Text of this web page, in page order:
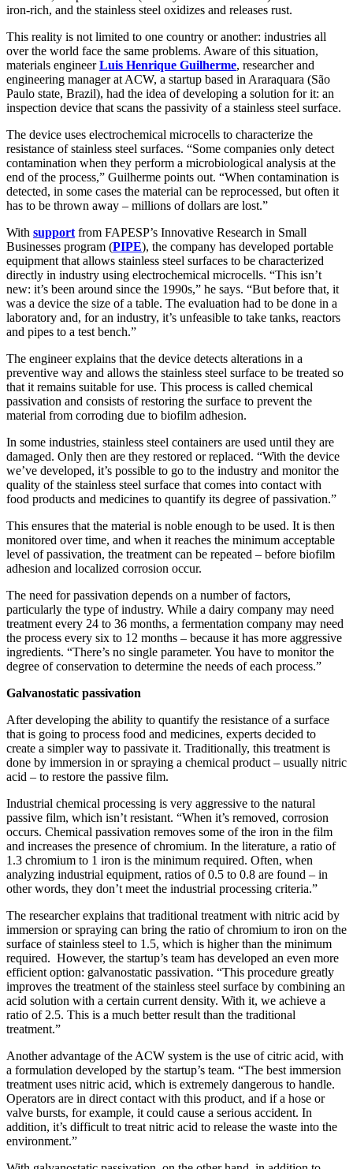
iron-rich, and the stainless steel oxidizes and releases rust.
This reality is not limited to one country or another: industries all
over the world face the same problems. Aware of this situation,
materials engineerLuis Henrique Guilherme, researcher and
engineering manager at ACW, a startup based in Araraquara (São
Paulo state, Brazil), had the idea of developing a solution for it: an
inspection device that scans the passivity of a stainless steel surface.
The device uses electrochemical microcells to characterize the
resistance of stainless steel surfaces. “Some companies only detect
contamination when they perform a microbiological analysis at the
end of the process,” Guilherme points out. “When contamination is
detected, in some cases the material can be reprocessed, but often it
has to be thrown away – millions of dollars are lost.”
With support from FAPESP’s Innovative Research in Small
Businesses program (PIPE), the company has developed portable
equipment that allows stainless steel surfaces to be characterized
directly in industry using electrochemical microcells. “This isn’t
new: it’s been around since the 1990s,” he says. “But before that, it
was a device the size of a table. The evaluation had to be done in a
laboratory and, for an industry, it’s unfeasible to take tanks, reactors
and pipes to a test bench.”
The engineer explains that the device detects alterations in a
preventive way and allows the stainless steel surface to be treated so
that it remains suitable for use. This process is called chemical
passivation and consists of restoring the surface to prevent the
material from corroding due to biofilm adhesion.
In some industries, stainless steel containers are used until they are
damaged. Only then are they restored or replaced. “With the device
we’ve developed, it’s possible to go to the industry and monitor the
quality of the stainless steel surface that comes into contact with
food products and medicines to quantify its degree of passivation.”
This ensures that the material is noble enough to be used. It is then
monitored over time, and when it reaches the minimum acceptable
level of passivation, the treatment can be repeated – before biofilm
adhesion and localized corrosion occur.
The need for passivation depends on a number of factors,
particularly the type of industry. While a dairy company may need
treatment every 24 to 36 months, a fermentation company may need
the process every six to 12 months – because it has more aggressive
ingredients. “There’s no single parameter. You have to monitor the
degree of conservation to determine the needs of each process.”
Galvanostatic passivation
After developing the ability to quantify the resistance of a surface
that is going to process food and medicines, experts decided to
create a simpler way to passivate it. Traditionally, this treatment is
done by immersion in or spraying a chemical product – usually nitric
acid – to restore the passive film.
Industrial chemical processing is very aggressive to the natural
passive film, which isn’t resistant. “When it’s removed, corrosion
occurs. Chemical passivation removes some of the iron in the film
and increases the presence of chromium. In the literature, a ratio of
1.3 chromium to 1 iron is the minimum required. Often, when
analyzing industrial equipment, ratios of 0.5 to 0.8 are found – in
other words, they don’t meet the industrial processing criteria.”
The researcher explains that traditional treatment with nitric acid by
immersion or spraying can bring the ratio of chromium to iron on the
surface of stainless steel to 1.5, which is higher than the minimum
required. However, the startup’s team has developed an even more
efficient option: galvanostatic passivation. “This procedure greatly
improves the treatment of the stainless steel surface by combining an
acid solution with a certain current density. With it, we achieve a
ratio of 2.5. This is a much better result than the traditional
treatment.”
Another advantage of the ACW system is the use of citric acid, with
a formulation developed by the startup’s team. “The best immersion
treatment uses nitric acid, which is extremely dangerous to handle.
Operators are in direct contact with this product, and if a hose or
valve bursts, for example, it could cause a serious accident. In
addition, it’s difficult to treat nitric acid to release the waste into the
environment.”